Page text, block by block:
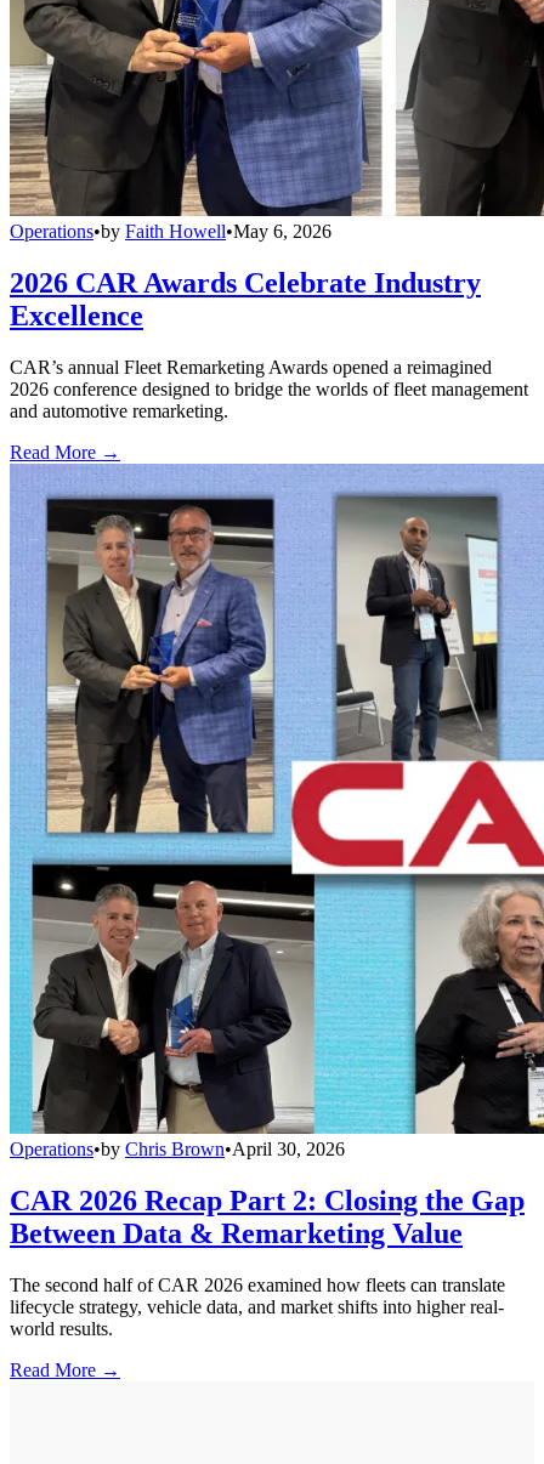
Operations•by Faith Howell•May 6, 2026
2026 CAR Awards Celebrate Industry
Excellence
CAR’s annual Fleet Remarketing Awards opened a reimagined
2026 conference designed to bridge the worlds of fleet management
and automotive remarketing.
Read More →
Operations•by Chris Brown•April 30, 2026
CAR 2026 Recap Part 2: Closing the Gap
Between Data & Remarketing Value
The second half of CAR 2026 examined how fleets can translate
lifecycle strategy, vehicle data, and market shifts into higher real-
world results.
Read More →